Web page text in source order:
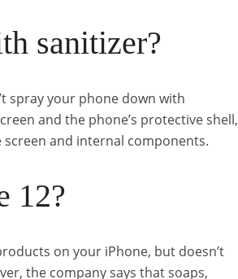
sanitizer?
spray your phone down with
and the phone’s protective shell,
and internal components.
12?
on your iPhone, but doesn’t
the company says that soaps,